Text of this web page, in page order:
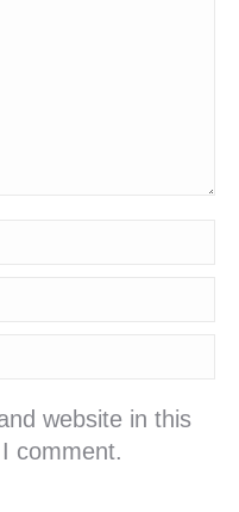
website in this
comment.